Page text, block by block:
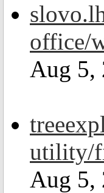
office/
Aug 5,
utility/
Aug 5,